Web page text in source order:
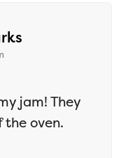
jam! They
oven.